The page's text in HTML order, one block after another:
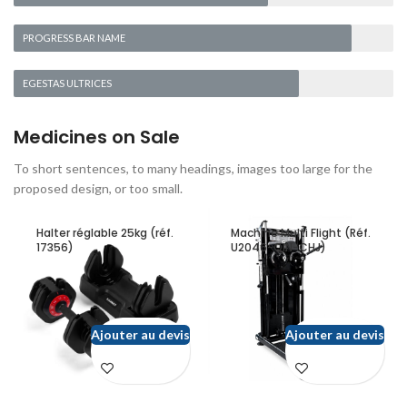
PROGRESS BAR NAME
EGESTAS ULTRICES
Medicines on Sale
To short sentences, to many headings, images too large for the
proposed design, or too small.
Halter réglable 25kg (réf.
17356)
Ajouter au devis
Machine Multi Flight (Réf.
U2046-QIN-CHJ)
Ajouter au devis